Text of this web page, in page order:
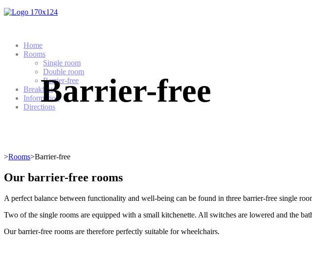
Home
Rooms
Single room
Double room
Barrier-free
Breakfast
Information
DirectionsBarrier-free
>Rooms>Barrier-free
Our barrier-free rooms
A perfect balance between functionality and well-being can be found in three barrier-free single
Two of the single rooms are equipped with a small kitchenette. All switches are lowered and the
Our barrier-free rooms are therefore perfectly suitable for wheelchairs.